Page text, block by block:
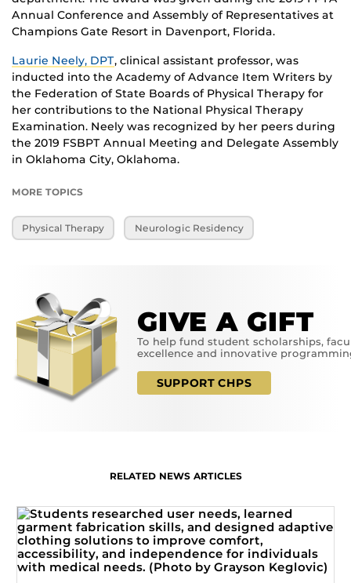
Annual Conference and Assembly of Representatives at
Champions Gate Resort in Davenport, Florida.
Laurie Neely, DPT, clinical assistant professor, was
inducted into the Academy of Advance Item Writers by
the Federation of State Boards of Physical Therapy for
her contributions to the National Physical Therapy
Examination. Neely was recognized by her peers during
the 2019 FSBPT Annual Meeting and Delegate Assembly
in Oklahoma City, Oklahoma.
MORE TOPICS
Physical Therapy Neurologic Residency
GIVE A GIFT
To help fund student scholarships,
excellence and innovative
SUPPORT CHPS
RELATED NEWS ARTICLES